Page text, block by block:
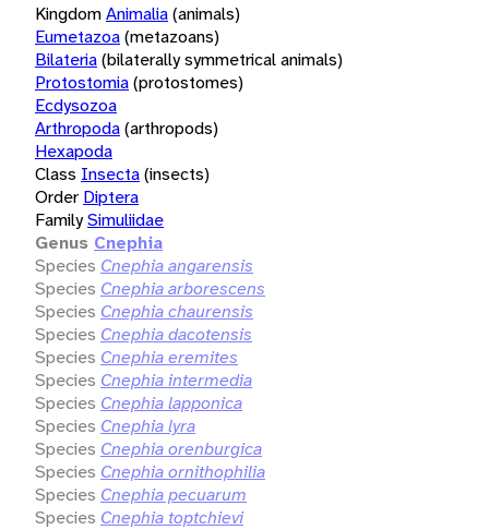
KingdomAnimalia(animals)
Eumetazoa(metazoans)
Bilateria(bilaterally symmetrical animals)
Protostomia(protostomes)
Ecdysozoa
Arthropoda(arthropods)
Hexapoda
Class Insecta(insects)
Order Diptera
FamilySimuliidae
Genus Cnephia
Species Cnephia angarensis
Species Cnephia arborescens
Species Cnephia chaurensis
Species Cnephia dacotensis
Species Cnephia eremites
Species Cnephia intermedia
Species Cnephia lapponica
Species Cnephia lyra
Species Cnephia orenburgica
Species Cnephia ornithophilia
Species Cnephia pecuarum
Species Cnephia toptchievi